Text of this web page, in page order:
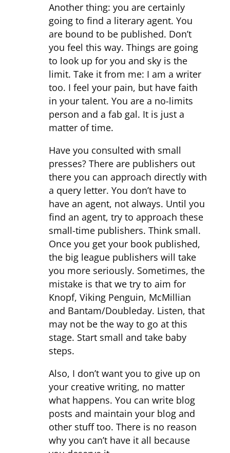
Another thing: you are certainly
going to find a literary agent. You
are bound to be published. Don’t
you feel this way. Things are going
to look up for you and sky is the
limit. Take it from me: I am a writer
too. I feel your pain, but have faith
in your talent. You are a no-limits
person and a fab gal. It is just a
matter of time.
Have you consulted with small
presses? There are publishers out
there you can approach directly with
a query letter. You don’t have to
have an agent, not always. Until you
find an agent, try to approach these
small-time publishers. Think small.
Once you get your book published,
the big league publishers will take
you more seriously. Sometimes, the
mistake is that we try to aim for
Knopf, Viking Penguin, McMillian
and Bantam/Doubleday. Listen, that
may not be the way to go at this
stage. Start small and take baby
steps.
Also, I don’t want you to give up on
your creative writing, no matter
what happens. You can write blog
posts and maintain your blog and
other stuff too. There is no reason
why you can’t have it all because